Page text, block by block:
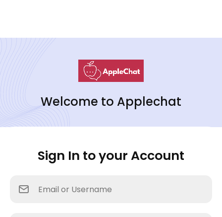
Welcome to Applechat
Sign In to your Account